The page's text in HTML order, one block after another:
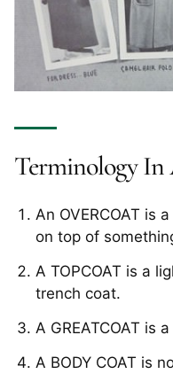
Terminology
An OVERCOAT is
on top of
A TOPCOAT is a
trench coat.
A GREATCOAT is
A BODY COAT is